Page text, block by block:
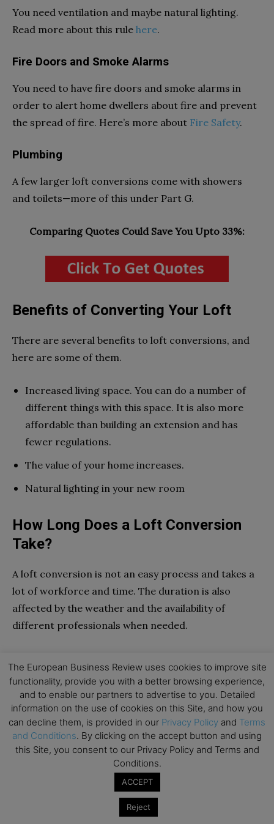
You need ventilation and maybe natural lighting.
Read more about this rule here.
Fire Doors and Smoke Alarms
You need to have fire doors and smoke alarms in
order to alert home dwellers about fire and prevent
the spread of fire. Here’s more about Fire Safety.
Plumbing
A few larger loft conversions come with showers
and toilets—more of this under Part G.
Comparing Quotes Could Save You Upto 33%:
Benefits of Converting Your Loft
There are several benefits to loft conversions, and
here are some of them.
Increased living space. You can do a number of
different things with this space. It is also more
affordable than building an extension and has
fewer regulations.
The value of your home increases.
Natural lighting in your new room
How Long Does a Loft Conversion
Take?
A loft conversion is not an easy process and takes a
lot of workforce and time. The duration is also
affected by the weather and the availability of
different professionals when needed.
and all the professionals available, the job should go
smoothly and swiftly.
Before Starting the Build
Make sure all documentation has been submitted,
and you have all the permission you need. Also, make
sure the architect completes the plans and all
surveyors complete the necessary surveys.
The European Business Review uses cookies to improve site
functionality, provide you with a better browsing experience,
and to enable our partners to advertise to you. Detailed
information on the use of cookies on this Site, and how you
can decline them, is provided in our Privacy Policy and Terms
and Conditions. By clicking on the accept button and using
this Site, you consent to our Privacy Policy and Terms and
Conditions.
ACCEPT
Reject